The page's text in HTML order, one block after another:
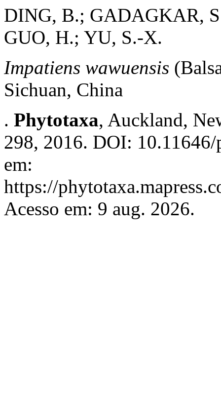
DING, B.; GADAGKAR,
GUO, H.; YU, S.-X.
Impatiens wawuensis
Sichuan, China
. Phytotaxa, Auckland,
298, 2016. DOI:
em:
https://
Acesso em: 9 aug. 2026.